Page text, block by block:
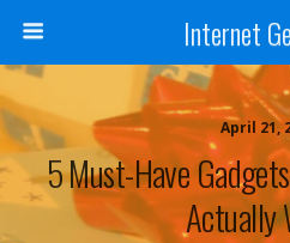
Internet
April 21,
5 Must-Have
Actually